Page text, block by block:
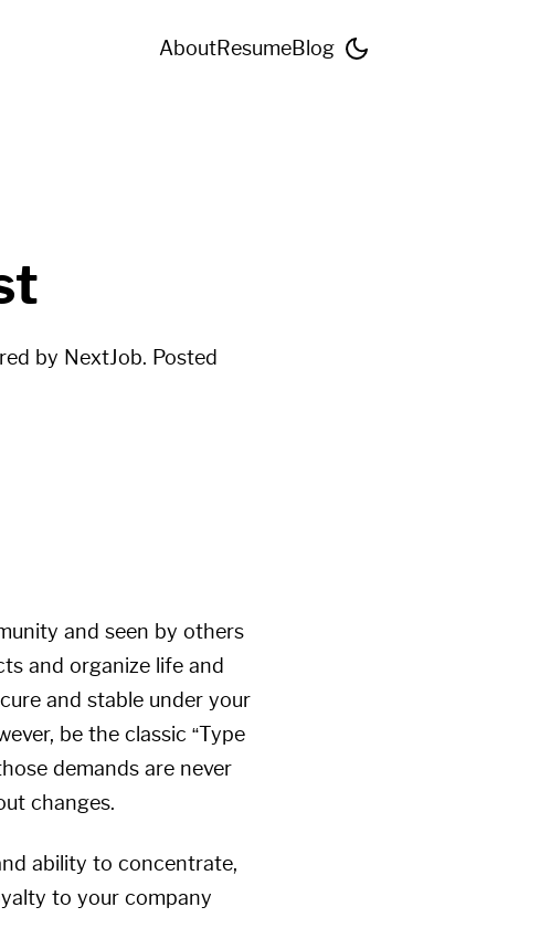
AboutResumeBlog
by NextJob. Posted
and seen by others
and organize life and
and stable under your
be the classic “Type
demands are never
changes.
ability to concentrate,
to your company